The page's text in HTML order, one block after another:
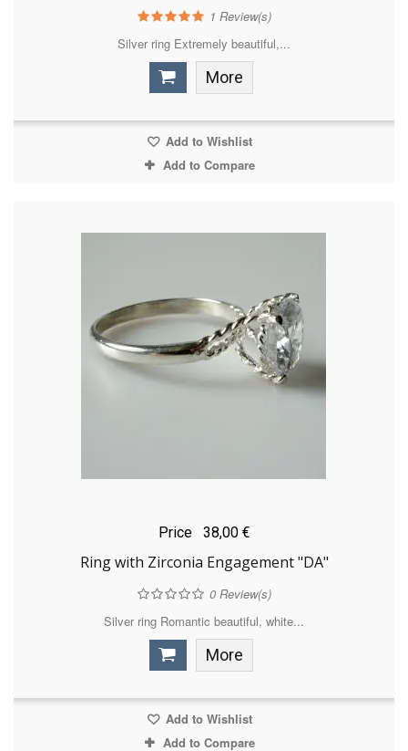
1 Review(s)
Silver ring Extremely beautiful,...
More
Add to Wishlist
Add to Compare
Price 38,00 €
Ring with Zirconia Engagement "DA"
0Review(s)
Silver ring Romantic beautiful, white...
More
Add to Wishlist
Add to Compare